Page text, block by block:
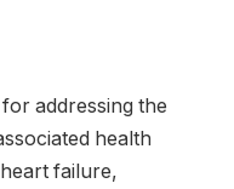
addressing the
health
failure,